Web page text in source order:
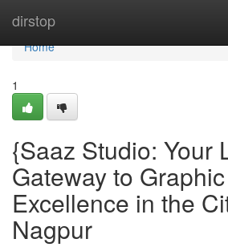
dirstop
Home
Home
1
{Saaz Studio: Your
Gateway to
Excellence in the
Nagpur